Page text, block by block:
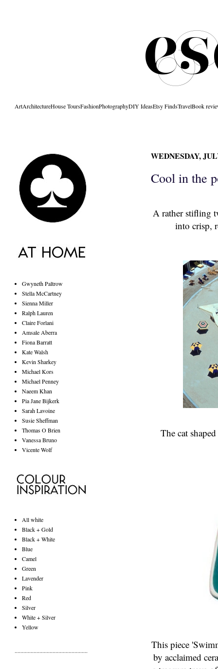
ArtArchitectureHouse ToursFashionPhotographyDIY IdeasEtsy FindsTravelBook
WEDNESDAY,
Cool in the
A rather stifling
into crisp,
The cat
This piece
by acclaimed
Gwyneth Paltrow
Stella McCartney
Sienna Miller
Ralph Lauren
Claire Forlani
Amsale Aberra
Fiona Barratt
Kate Walsh
Kevin Sharkey
Michael Kors
Michael Penney
Naeem Khan
Pia Jane Bijkerk
Sarah Lavoine
Susie Sheffman
Thomas O Brien
Vanessa Bruno
Vicente Wolf
All white
Black + Gold
Black + White
Blue
Camel
Green
Lavender
Pink
Red
Silver
White + Silver
Yellow
..................................................